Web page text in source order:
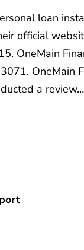
loan
official
OneMain
OneMain
a review…